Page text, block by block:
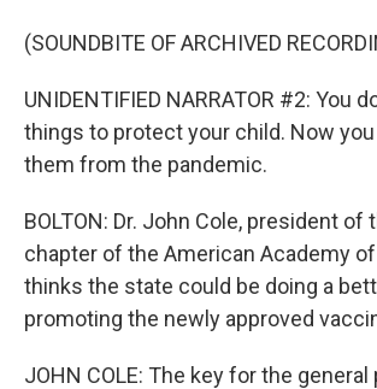
(SOUNDBITE OF ARCHIVED
UNIDENTIFIED NARRATOR #2: You
things to protect your child. Now
them from the pandemic.
BOLTON: Dr. John Cole, president of
chapter of the American Academy
thinks the state could be doing a
promoting the newly approved
JOHN COLE: The key for the